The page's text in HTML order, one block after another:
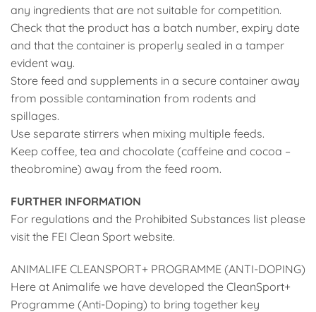
any ingredients that are not suitable for competition.
Check that the product has a batch number, expiry date
and that the container is properly sealed in a tamper
evident way.
Store feed and supplements in a secure container away
from possible contamination from rodents and
spillages.
Use separate stirrers when mixing multiple feeds.
Keep coffee, tea and chocolate (caffeine and cocoa –
theobromine) away from the feed room.
FURTHER INFORMATION
For regulations and the Prohibited Substances list please
visit the FEI Clean Sport website.
ANIMALIFE CLEANSPORT+ PROGRAMME (ANTI-DOPING)
Here at Animalife we have developed the CleanSport+
Programme (Anti-Doping) to bring together key